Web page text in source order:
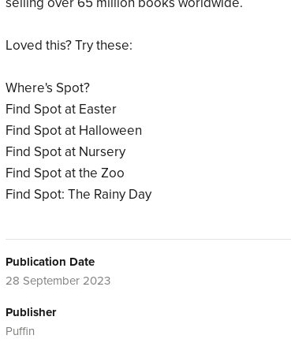
Loved this? Try these:
Where's Spot?
Find Spot at Easter
Find Spot at Halloween
Find Spot at Nursery
Find Spot at the Zoo
Find Spot: The Rainy Day
Publication Date
28 September 2023
Publisher
Puffin